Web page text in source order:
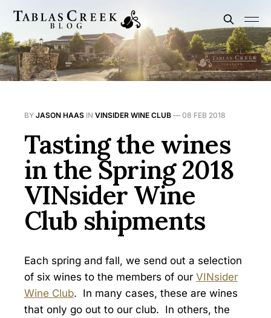
BY JASON HAAS IN VINSIDER WINE CLUB — 08 FEB 2018
Tasting the wines
in the Spring 2018
VINsider Wine
Club shipments
Each spring and fall, we send out a selection
of six wines to the members of our VINsider
Wine Club. In many cases, these are wines
that only go out to our club. In others, the